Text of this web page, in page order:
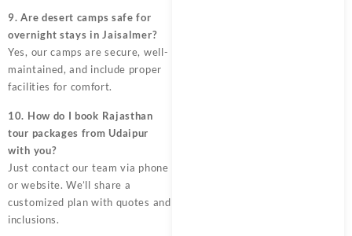
9. Are desert camps safe for
overnight stays in Jaisalmer?
Yes, our camps are secure, well-
maintained, and include proper
facilities for comfort.
10. How do I book Rajasthan
tour packages from Udaipur
with you?
Just contact our team via phone
or website. We’ll share a
customized plan with quotes and
inclusions.